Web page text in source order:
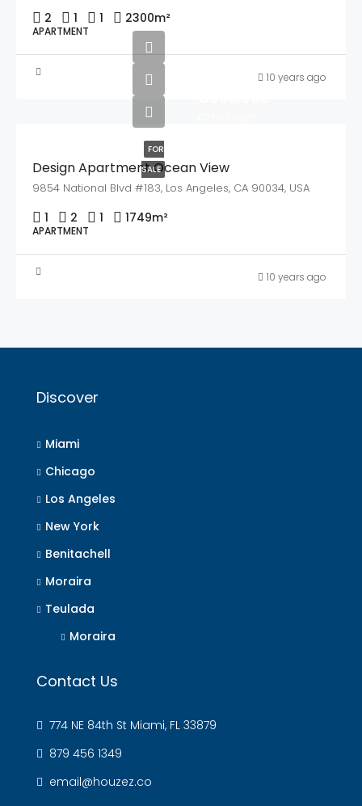
2 1 1 2300m²
APARTMENT
10 years ago
FOR
SALE
Design Apartment Ocean View
9854 National Blvd #183, Los Angeles, CA 90034, USA
1 2 1 1749m²
APARTMENT
10 years ago
Discover
Miami
Chicago
Los Angeles
New York
Benitachell
Moraira
Teulada
Moraira
Contact Us
774 NE 84th St Miami, FL 33879
879 456 1349
email@houzez.co